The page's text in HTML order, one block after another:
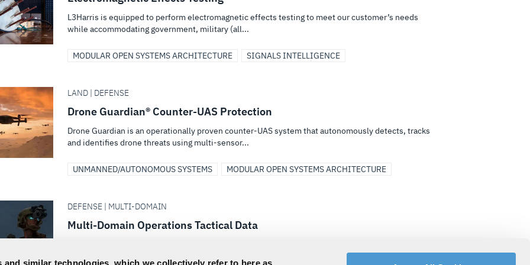
and similar technologies, which we collectively refer to here as
L3Harris is equipped to perform electromagnetic effects testing to meet our customer’s needs
while accommodating government, military (all...
MODULAR OPEN SYSTEMS ARCHITECTURE SIGNALS INTELLIGENCE
LAND | DEFENSE
Drone Guardian® Counter-UAS Protection
Drone Guardian is an operationally proven counter-UAS system that autonomously detects, tracks
and identifies drone threats using multi-sensor...
UNMANNED/AUTONOMOUS SYSTEMS MODULAR OPEN SYSTEMS ARCHITECTURE
DEFENSE | MULTI-DOMAIN
Multi-Domain Operations Tactical Data